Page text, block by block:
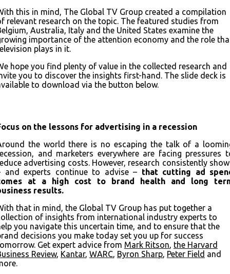
this in mind, The Global TV Group created a compilation
relevant research on the topic. The featured studies from
Australia, Italy and the United States examine the
importance of the attention economy and the role
plays in it.
hope you find plenty of value in the collected research and
you to discover the insights first-hand. The slide deck is
to download via the button below.
on the lessons for advertising in a recession
the world there is no escaping the talk of a
and marketers everywhere are facing pressures
advertising costs. However, research consistently
and experts continue to advise – that cutting ad
at a high cost to brand health and long
results.
that in mind, the Global TV Group has put together a
of insights from international industry experts to
you navigate this uncertain time, and to ensure that the
decisions you make today set you up for success
Get expert advice from Mark Ritson, the Harvard
Review, Kantar, WARC, Byron Sharp, Peter Field and